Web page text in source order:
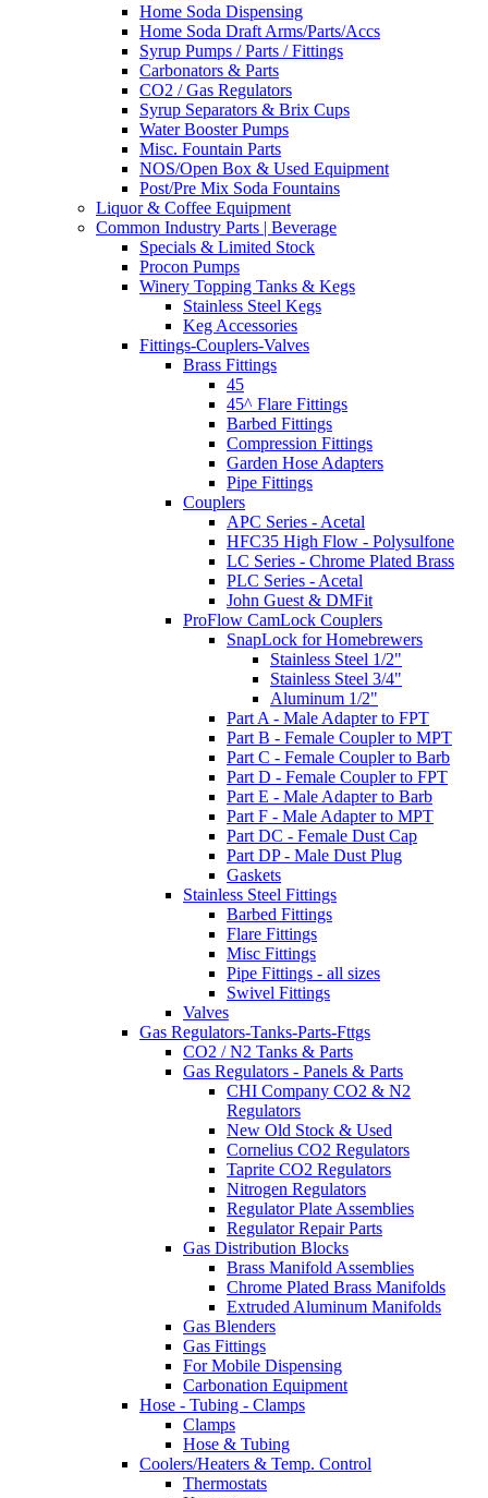
Home Soda Dispensing
Home Soda Draft Arms/Parts/Accs
Syrup Pumps / Parts / Fittings
Carbonators & Parts
CO2 / Gas Regulators
Syrup Separators & Brix Cups
Water Booster Pumps
Misc. Fountain Parts
NOS/Open Box & Used Equipment
Post/Pre Mix Soda Fountains
Liquor & Coffee Equipment
Common Industry Parts | Beverage
Specials & Limited Stock
Procon Pumps
Winery Topping Tanks & Kegs
Stainless Steel Kegs
Keg Accessories
Fittings-Couplers-Valves
Brass Fittings
45
45^ Flare Fittings
Barbed Fittings
Compression Fittings
Garden Hose Adapters
Pipe Fittings
Couplers
APC Series - Acetal
HFC35 High Flow - Polysulfone
LC Series - Chrome Plated Brass
PLC Series - Acetal
John Guest & DMFit
ProFlow CamLock Couplers
SnapLock for Homebrewers
Stainless Steel 1/2"
Stainless Steel 3/4"
Aluminum 1/2"
Part A - Male Adapter to FPT
Part B - Female Coupler to MPT
Part C - Female Coupler to Barb
Part D - Female Coupler to FPT
Part E - Male Adapter to Barb
Part F - Male Adapter to MPT
Part DC - Female Dust Cap
Part DP - Male Dust Plug
Gaskets
Stainless Steel Fittings
Barbed Fittings
Flare Fittings
Misc Fittings
Pipe Fittings - all sizes
Swivel Fittings
Valves
Gas Regulators-Tanks-Parts-Fttgs
CO2 / N2 Tanks & Parts
Gas Regulators - Panels & Parts
CHI Company CO2 & N2
Regulators
New Old Stock & Used
Cornelius CO2 Regulators
Taprite CO2 Regulators
Nitrogen Regulators
Regulator Plate Assemblies
Regulator Repair Parts
Gas Distribution Blocks
Brass Manifold Assemblies
Chrome Plated Brass Manifolds
Extruded Aluminum Manifolds
Gas Blenders
Gas Fittings
For Mobile Dispensing
Carbonation Equipment
Hose - Tubing - Clamps
Clamps
Hose & Tubing
Coolers/Heaters & Temp. Control
Thermostats